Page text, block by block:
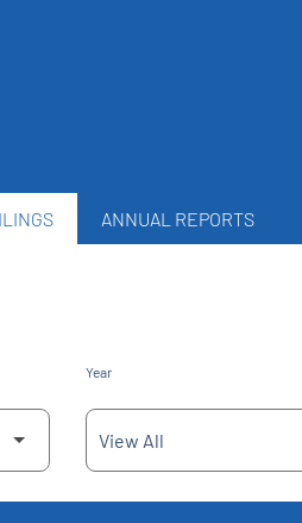
ANNUAL REPORTS
Year